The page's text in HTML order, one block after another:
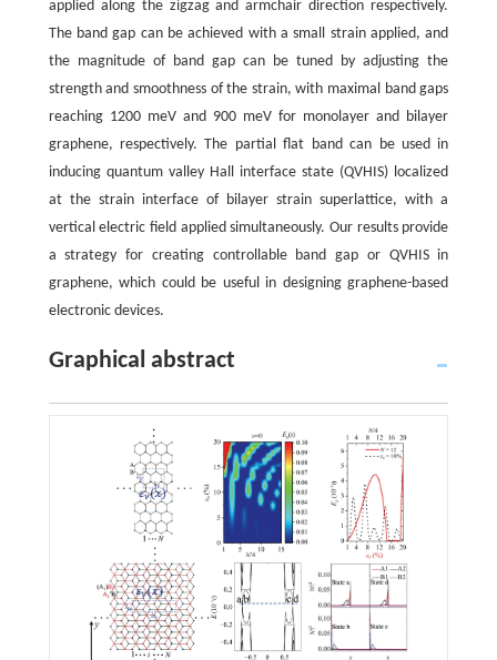
applied along the zigzag and armchair direction respectively.
The band gap can be achieved with a small strain applied, and
the magnitude of band gap can be tuned by adjusting the
strength and smoothness of the strain, with maximal band gaps
reaching 1200 meV and 900 meV for monolayer and bilayer
graphene, respectively. The partial flat band can be used in
inducing quantum valley Hall interface state (QVHIS) localized
at the strain interface of bilayer strain superlattice, with a
vertical electric field applied simultaneously. Our results provide
a strategy for creating controllable band gap or QVHIS in
graphene, which could be useful in designing graphene-based
electronic devices.
Graphical abstract